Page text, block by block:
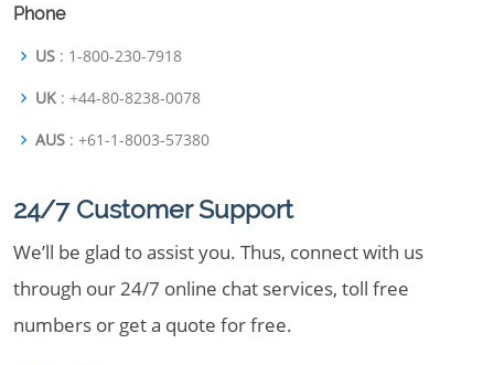
Phone
US : 1-800-230-7918
UK : +44-80-8238-0078
AUS : +61-1-8003-57380
24/7 Customer Support
We’ll be glad to assist you. Thus, connect with us
through our 24/7 online chat services, toll free
numbers or get a quote for free.